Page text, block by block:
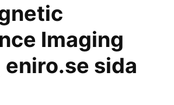
Imaging
eniro.se sida